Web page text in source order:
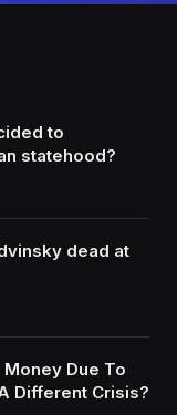
to
statehood?
dead at
Due To
Different Crisis?